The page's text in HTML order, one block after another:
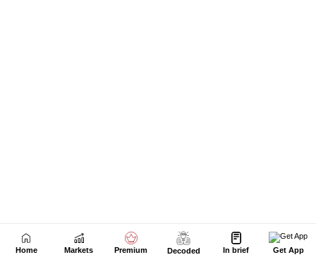
Home Markets Premium Decoded In brief Get App